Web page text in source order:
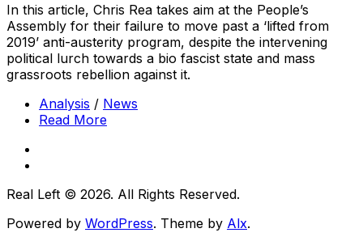
In this article, Chris Rea takes aim at the People’s
Assembly for their failure to move past a ‘lifted from
2019’ anti-austerity program, despite the intervening
political lurch towards a bio fascist state and mass
grassroots rebellion against it.
Analysis / News
Read More
Real Left © 2026. All Rights Reserved.
Powered by WordPress. Theme by Alx.